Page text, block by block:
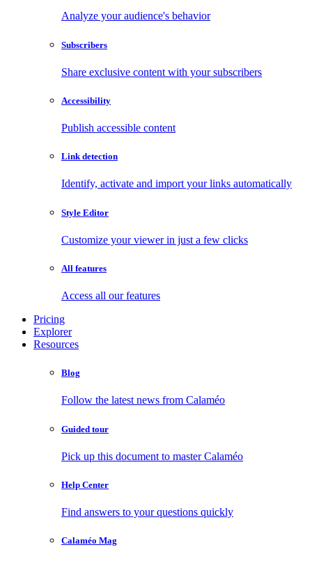
Analyze your audience's behavior
Subscribers
Share exclusive content with your subscribers
Accessibility
Publish accessible content
Link detection
Identify, activate and import your links automatically
Style Editor
Customize your viewer in just a few clicks
All features
Access all our features
Pricing
Explorer
Resources
Blog
Follow the latest news from Calaméo
Guided tour
Pick up this document to master Calaméo
Help Center
Find answers to your questions quickly
Calaméo Mag